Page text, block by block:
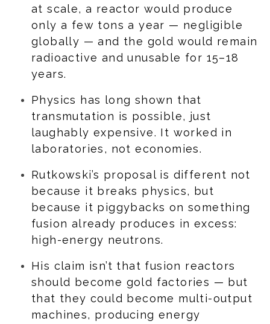
at scale, a reactor would produce
only a few tons a year — negligible
globally — and the gold would remain
radioactive and unusable for 15–18
years.
Physics has long shown that
transmutation is possible, just
laughably expensive. It worked in
laboratories, not economies.
Rutkowski’s proposal is different not
because it breaks physics, but
because it piggybacks on something
fusion already produces in excess:
high-energy neutrons.
His claim isn’t that fusion reactors
should become gold factories — but
that they could become multi-output
machines, producing energy